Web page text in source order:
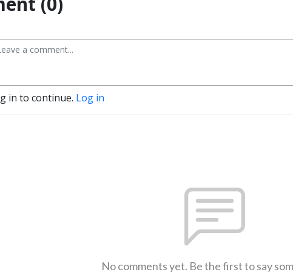
in to continue. Log in
No comments yet. Be the first to say